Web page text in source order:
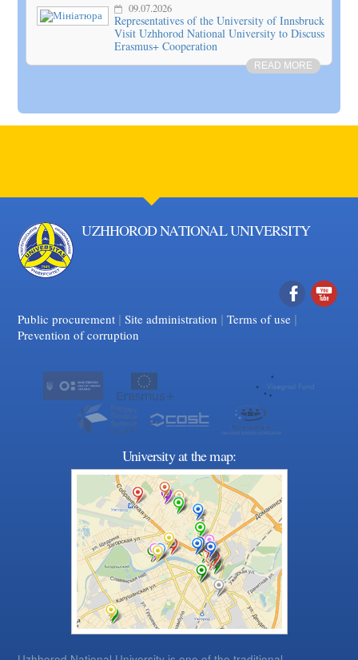
09.07.2026
Representatives of the University of Innsbruck
Visit Uzhhorod National University to Discuss
Erasmus+ Cooperation
READ MORE
UZHHOROD NATIONAL UNIVERSITY
Facebook
Public procurement | Site administration | Terms of use |
Prevention of corruption
University at the map: